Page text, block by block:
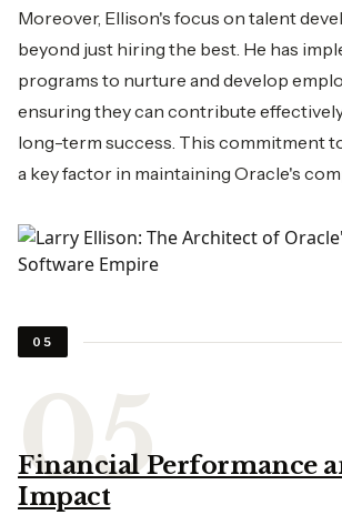
Moreover, Ellison's focus on talent
beyond just hiring the best. He has
programs to nurture and develop
ensuring they can contribute
long-term success. This commitment
a key factor in maintaining Oracle's
05
Financial Performance
Impact